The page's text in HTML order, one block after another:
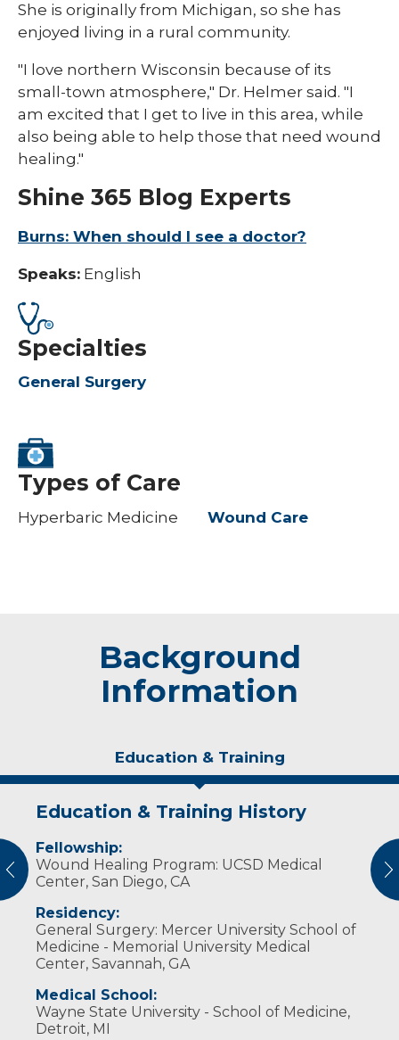
She is originally from Michigan, so she has
enjoyed living in a rural community.
"I love northern Wisconsin because of its
small-town atmosphere," Dr. Helmer said. "I
am excited that I get to live in this area, while
also being able to help those that need wound
healing."
Shine 365 Blog Experts
Burns: When should I see a doctor?
Speaks: English
Specialties
General Surgery
Types of Care
Hyperbaric Medicine Wound Care
Background
Information
Education & Training
Education & Training History
Fellowship:
Wound Healing Program: UCSD Medical
Center, San Diego, CA
Residency:
General Surgery: Mercer University School of
Medicine - Memorial University Medical
Center, Savannah, GA
Medical School:
Wayne State University - School of Medicine,
Detroit, MI
Personal Interests
Dr. Helmer and her wife enjoy tending to
their apple trees and making cider. They also
like playing with their dogs, hiking and the